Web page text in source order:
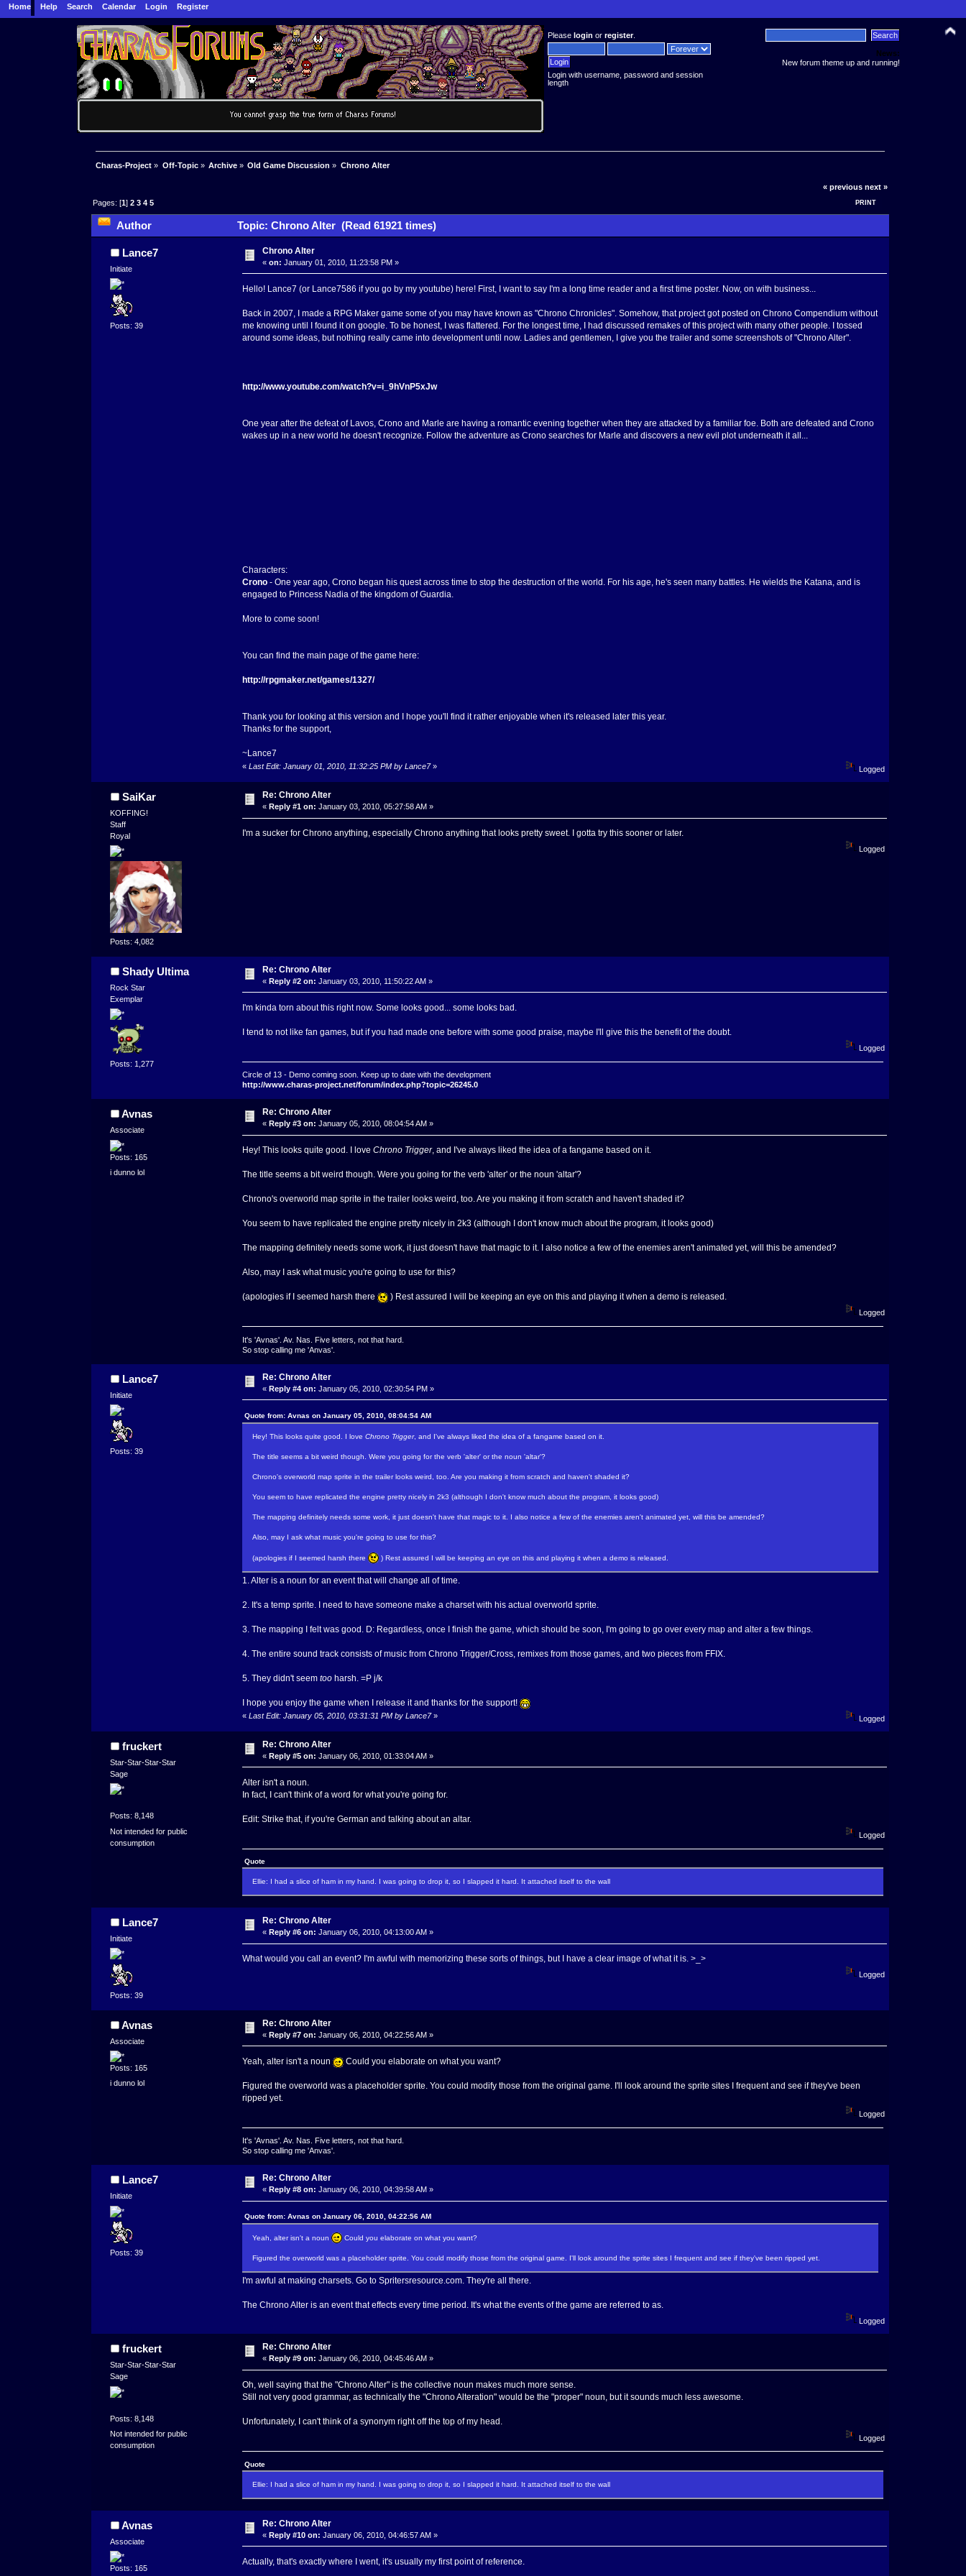
Home Help Search Calendar Login Register
Pleaselogin orregister.
Login with username, password and session
length
News:
New forum theme up and running!
Charas-Project » Off-Topic» Archive » Old Game Discussion » Chrono Alter
« previous next »
PRINT
Pages: [1]2 3 4 5
Author Topic: Chrono Alter (Read 61921 times)
Lance7
Initiate
Posts: 39
Chrono Alter
«on: January 01, 2010, 11:23:58 PM »
Hello! Lance7 (or Lance7586 if you go by my youtube) here! First, I want to say I'm a long time reader and a first time poster. Now, on with business...
Back in 2007, I made a RPG Maker game some of you may have known as "Chrono Chronicles". Somehow, that project got posted on Chrono Compendium without
me knowing until I found it on google. To be honest, I was flattered. For the longest time, I had discussed remakes of this project with many other people. I tossed
around some ideas, but nothing really came into development until now. Ladies and gentlemen, I give you the trailer and some screenshots of "Chrono Alter".
http://www.youtube.com/watch?v=i_9hVnP5xJw
One year after the defeat of Lavos, Crono and Marle are having a romantic evening together when they are attacked by a familiar foe. Both are defeated and Crono
wakes up in a new world he doesn't recognize. Follow the adventure as Crono searches for Marle and discovers a new evil plot underneath it all...
Characters:
Crono - One year ago, Crono began his quest across time to stop the destruction of the world. For his age, he's seen many battles. He wields the Katana, and is
engaged to Princess Nadia of the kingdom of Guardia.
More to come soon!
You can find the main page of the game here:
http://rpgmaker.net/games/1327/
Thank you for looking at this version and I hope you'll find it rather enjoyable when it's released later this year.
Thanks for the support,
~Lance7
« Last Edit: January 01, 2010, 11:32:25 PM by Lance7» Logged
SaiKar
KOFFING!
Staff
Royal
Posts: 4,082
Re: Chrono Alter
«Reply #1 on: January 03, 2010, 05:27:58 AM »
I'm a sucker for Chrono anything, especially Chrono anything that looks pretty sweet. I gotta try this sooner or later.
Logged
Shady Ultima
Rock Star
Exemplar
Posts: 1,277
Re: Chrono Alter
«Reply #2 on: January 03, 2010, 11:50:22 AM »
I'm kinda torn about this right now. Some looks good... some looks bad.
I tend to not like fan games, but if you had made one before with some good praise, maybe I'll give this the benefit of the doubt.
Logged
Circle of 13 - Demo coming soon. Keep up to date with the development
http://www.charas-project.net/forum/index.php?topic=26245.0
Avnas
Associate
Posts: 165
i dunno lol
Re: Chrono Alter
« Reply #3 on: January 05, 2010, 08:04:54 AM »
Hey! This looks quite good. I love Chrono Trigger, and I've always liked the idea of a fangame based on it.
The title seems a bit weird though. Were you going for the verb 'alter' or the noun 'altar'?
Chrono's overworld map sprite in the trailer looks weird, too. Are you making it from scratch and haven't shaded it?
You seem to have replicated the engine pretty nicely in 2k3 (although I don't know much about the program, it looks good)
The mapping definitely needs some work, it just doesn't have that magic to it. I also notice a few of the enemies aren't animated yet, will this be amended?
Also, may I ask what music you're going to use for this?
(apologies if I seemed harsh there ) Rest assured I will be keeping an eye on this and playing it when a demo is released.
Logged
It's 'Avnas'. Av. Nas. Five letters, not that hard.
So stop calling me 'Anvas'.
Lance7
Initiate
Posts: 39
Re: Chrono Alter
«Reply #4 on: January 05, 2010, 02:30:54 PM »
Quote from: Avnas on January 05, 2010, 08:04:54 AM
Hey! This looks quite good. I love Chrono Trigger, and I've always liked the idea of a fangame based on it.
The title seems a bit weird though. Were you going for the verb 'alter' or the noun 'altar'?
Chrono's overworld map sprite in the trailer looks weird, too. Are you making it from scratch and haven't shaded it?
You seem to have replicated the engine pretty nicely in 2k3 (although I don't know much about the program, it looks good)
The mapping definitely needs some work, it just doesn't have that magic to it. I also notice a few of the enemies aren't animated yet, will this be amended?
Also, may I ask what music you're going to use for this?
(apologies if I seemed harsh there ) Rest assured I will be keeping an eye on this and playing it when a demo is released.
1. Alter is a noun for an event that will change all of time.
2. It's a temp sprite. I need to have someone make a charset with his actual overworld sprite.
3. The mapping I felt was good. D: Regardless, once I finish the game, which should be soon, I'm going to go over every map and alter a few things.
4. The entire sound track consists of music from Chrono Trigger/Cross, remixes from those games, and two pieces from FFIX.
5. They didn't seem tooharsh. =P j/k
I hope you enjoy the game when I release it and thanks for the support!
« Last Edit: January 05, 2010, 03:31:31 PM by Lance7» Logged
fruckert
Star-Star-Star-Star
Sage
Posts: 8,148
Not intended for public
consumption
Re: Chrono Alter
«Reply #5 on: January 06, 2010, 01:33:04 AM »
Alter isn't a noun.
In fact, I can't think of a word for what you're going for.
Edit: Strike that, if you're German and talking about an altar.
Logged
Quote
Ellie: I had a slice of ham in my hand. I was going to drop it, so I slapped it hard. It attached itself to the wall
Lance7
Initiate
Posts: 39
Re: Chrono Alter
«Reply #6 on: January 06, 2010, 04:13:00 AM »
What would you call an event? I'm awful with memorizing these sorts of things, but I have a clear image of what it is. >_>
Logged
Avnas
Associate
Posts: 165
i dunno lol
Re: Chrono Alter
«Reply #7 on: January 06, 2010, 04:22:56 AM »
Yeah, alter isn't a noun Could you elaborate on what you want?
Figured the overworld was a placeholder sprite. You could modify those from the original game. I'll look around the sprite sites I frequent and see if they've been
ripped yet.
Logged
It's 'Avnas'. Av. Nas. Five letters, not that hard.
So stop calling me 'Anvas'.
Lance7
Initiate
Posts: 39
Re: Chrono Alter
« Reply #8 on: January 06, 2010, 04:39:58 AM »
Quote from: Avnas on January 06, 2010, 04:22:56 AM
Yeah, alter isn't a noun Could you elaborate on what you want?
Figured the overworld was a placeholder sprite. You could modify those from the original game. I'll look around the sprite sites I frequent and see if they've been ripped yet.
I'm awful at making charsets. Go to Spritersresource.com. They're all there.
The Chrono Alter is an event that effects every time period. It's what the events of the game are referred to as.
Logged
fruckert
Star-Star-Star-Star
Sage
Posts: 8,148
Not intended for public
consumption
Re: Chrono Alter
« Reply #9 on: January 06, 2010, 04:45:46 AM »
Oh, well saying that the "Chrono Alter" is the collective noun makes much more sense.
Still not very good grammar, as technically the "Chrono Alteration" would be the "proper" noun, but it sounds much less awesome.
Unfortunately, I can't think of a synonym right off the top of my head.
Logged
Quote
Ellie: I had a slice of ham in my hand. I was going to drop it, so I slapped it hard. It attached itself to the wall
Avnas
Associate
Posts: 165
Re: Chrono Alter
«Reply #10 on: January 06, 2010, 04:46:57 AM »
Actually, that's exactly where I went, it's usually my first point of reference.